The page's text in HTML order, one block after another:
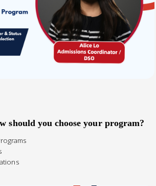
should you choose your program?